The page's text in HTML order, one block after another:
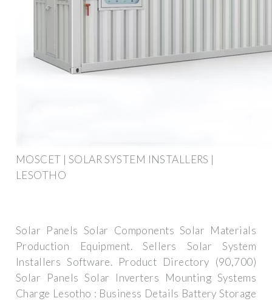
MOSCET | SOLAR SYSTEM INSTALLERS |
LESOTHO
Solar Panels Solar Components Solar Materials
Production Equipment. Sellers Solar System
Installers Software. Product Directory (90,700)
Solar Panels Solar Inverters Mounting Systems
Charge Lesotho : Business Details Battery Storage